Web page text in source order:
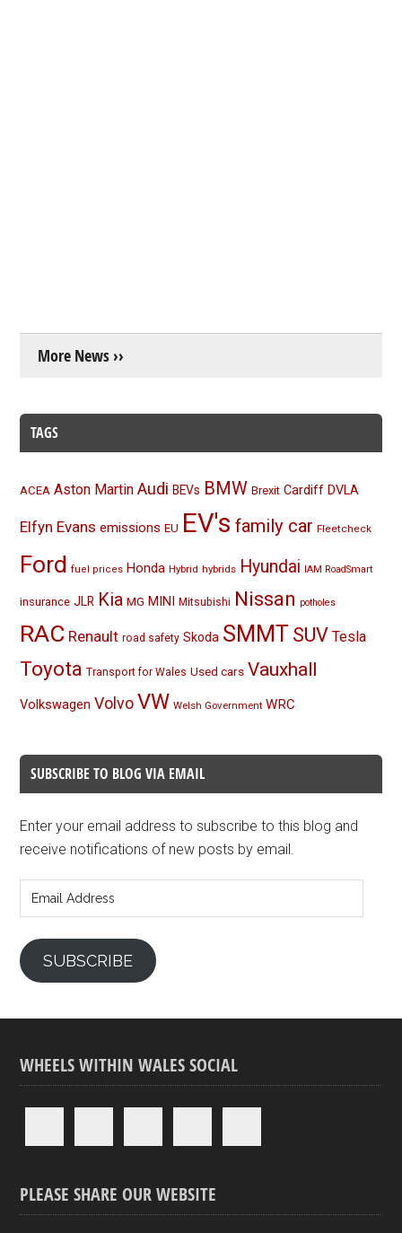
More News ››
TAGS
ACEA Aston Martin Audi BEVs BMW Brexit Cardiff DVLA
Elfyn Evans emissions EU EV's family car Fleetcheck
Ford fuel prices Honda Hybrid hybrids Hyundai IAM RoadSmart
insurance JLR Kia MG MINI Mitsubishi Nissan potholes
RAC Renault road safety Skoda SMMT SUV Tesla
Toyota Transport for Wales Used cars Vauxhall
Volkswagen Volvo VW Welsh Government WRC
SUBSCRIBE TO BLOG VIA EMAIL
Enter your email address to subscribe to this blog and
receive notifications of new posts by email.
Address
SUBSCRIBE
WHEELS WITHIN WALES SOCIAL
PLEASE SHARE OUR WEBSITE